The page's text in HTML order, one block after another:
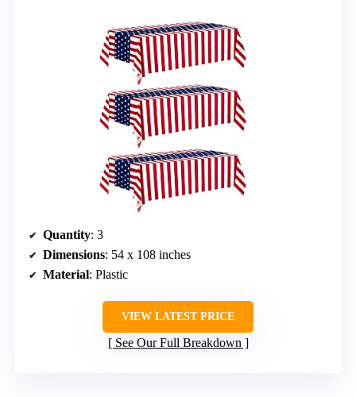
Quantity: 3
Dimensions: 54 x 108 inches
Material: Plastic
VIEW LATEST PRICE
See Our Full Breakdown